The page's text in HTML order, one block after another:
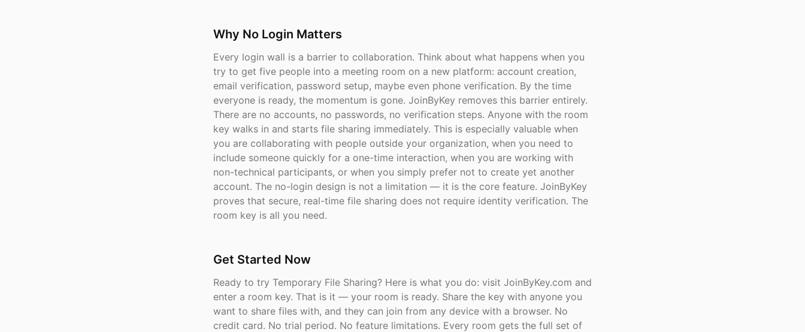
Why No Login Matters
Every login wall is a barrier to collaboration. Think about what happens when you
try to get five people into a meeting room on a new platform: account creation,
email verification, password setup, maybe even phone verification. By the time
everyone is ready, the momentum is gone. JoinByKey removes this barrier entirely.
There are no accounts, no passwords, no verification steps. Anyone with the room
key walks in and starts file sharing immediately. This is especially valuable when
you are collaborating with people outside your organization, when you need to
include someone quickly for a one-time interaction, when you are working with
non-technical participants, or when you simply prefer not to create yet another
account. The no-login design is not a limitation — it is the core feature. JoinByKey
proves that secure, real-time file sharing does not require identity verification. The
room key is all you need.
Get Started Now
Ready to try Temporary File Sharing? Here is what you do: visit JoinByKey.com and
enter a room key. That is it — your room is ready. Share the key with anyone you
want to share files with, and they can join from any device with a browser. No
credit card. No trial period. No feature limitations. Every room gets the full set of